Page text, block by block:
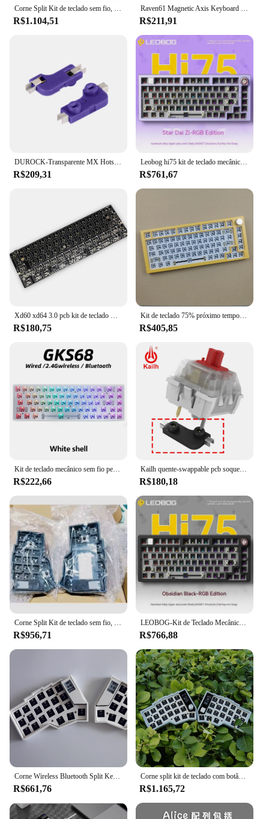
Corne Split Kit de teclado sem fio, Tela Pcb E-Ink, RGB Hot Swap, Personalizar Kit Teclado Mecânico para Zmk, Sem Switch Keycap
R$1.104,51
Raven61 Magnetic Axis Keyboard Inner Container PCB Quick trigger Keyboard Module RT adjustable Hot Swap Custom Keyboard accessor
R$211,91
DUROCK-Transparente MX Hotswap Sockets, PCB Hot Swap soquete, Interruptores mecânicos de teclado, Limpar Hot-Swap PCB Sockets
R$209,31
Leobog hi75 kit de teclado mecânico com botão hot-swap pcb 75% rgb junta 1-mode com fio personalizado alumínio gamer teclado computador portátil
R$761,67
R$180,75
Kit de teclado 75% próximo tempo 75 kit de teclado próximo x75 junta mecânica personalizada troca quente pcb rgb keydous tipo c
R$405,85
R$222,66
Kailh quente-swappable pcb soquete quente plug swap interruptores de teclado mecânico para gateron outemu cereja mx interruptor diy atacado
R$180,18
R$956,71
LEOBOG-Kit de Teclado Mecânico com Botão, Alumínio, Hot-Swap, Junta PCB, RGB com Fio, Teclados Gamer Personalizados, PC Portátil, Hi75, 75%, 1-Modo
R$766,88
R$661,76
Corne split kit de teclado com botão sem fio tela pcb rgb troca quente kit teclado mecânico personalizado para zmk sem interruptor keycap
R$1.165,72